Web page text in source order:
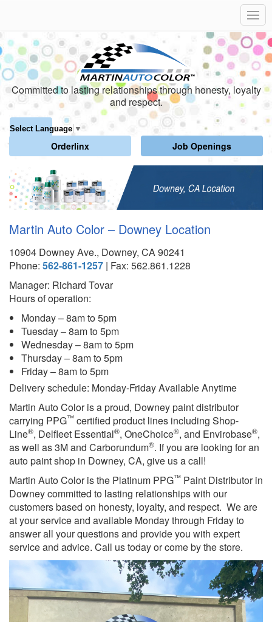
Committed to lasting relationships through honesty, loyalty
and respect.
Select Language ▼
Orderlinx Job Openings
Martin Auto Color – Downey Location
10904 Downey Ave., Downey, CA 90241
Phone: 562-861-1257 | Fax: 562.861.1228
Manager: Richard Tovar
Hours of operation:
Monday – 8am to 5pm
Tuesday – 8am to 5pm
Wednesday – 8am to 5pm
Thursday – 8am to 5pm
Friday – 8am to 5pm
Delivery schedule: Monday-Friday Available Anytime
Martin Auto Color is a proud, Downey paint distributor
carrying PPG™ certified product lines including Shop-
Line®, Delfleet Essential®, OneChoice®, and Envirobase®,
as well as 3M and Carborundum®. If you are looking for an
auto paint shop in Downey, CA, give us a call!
Martin Auto Color is the Platinum PPG™ Paint Distributor in
Downey committed to lasting relationships with our
customers based on honesty, loyalty, and respect. We are
at your service and available Monday through Friday to
answer all your questions and provide you with expert
service and advice. Call us today or come by the store.